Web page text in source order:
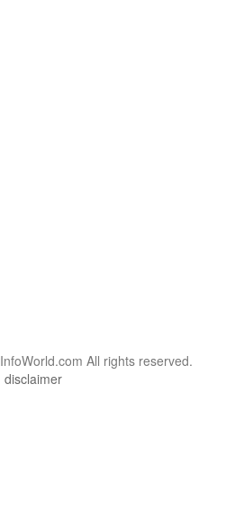
All rights reserved.
disclaimer